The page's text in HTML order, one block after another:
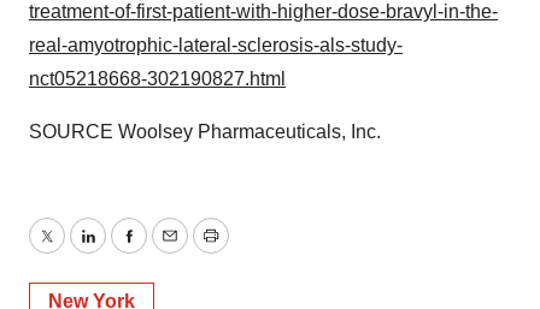
treatment-of-first-patient-with-higher-dose-bravyl-in-the-
real-amyotrophic-lateral-sclerosis-als-study-
nct05218668-302190827.html
SOURCE Woolsey Pharmaceuticals, Inc.
TwitterLinkedInFacebook
EmailPrint
New York